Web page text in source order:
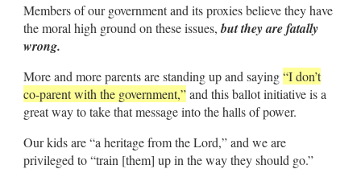
Members of our government and its proxies believe they have
the moral high ground on these issues,but they are fatally
wrong.
More and more parents are standing up and saying“I don’t
co-parent with the government,”and this ballot initiative is a
great way to take that message into the halls of power.
Our kids are “a heritage from the Lord,” and we are
privileged to “train [them] up in the way they should go.”